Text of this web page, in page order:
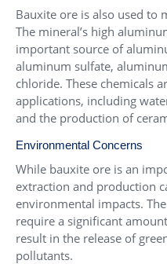
Bauxite ore is also used to
The mineral’s high
important source of
aluminum sulfate,
chloride. These chemicals
applications, including
and the production of
Environmental Concerns
While bauxite ore is an
extraction and production
environmental impacts.
require a significant
result in the release of
pollutants.